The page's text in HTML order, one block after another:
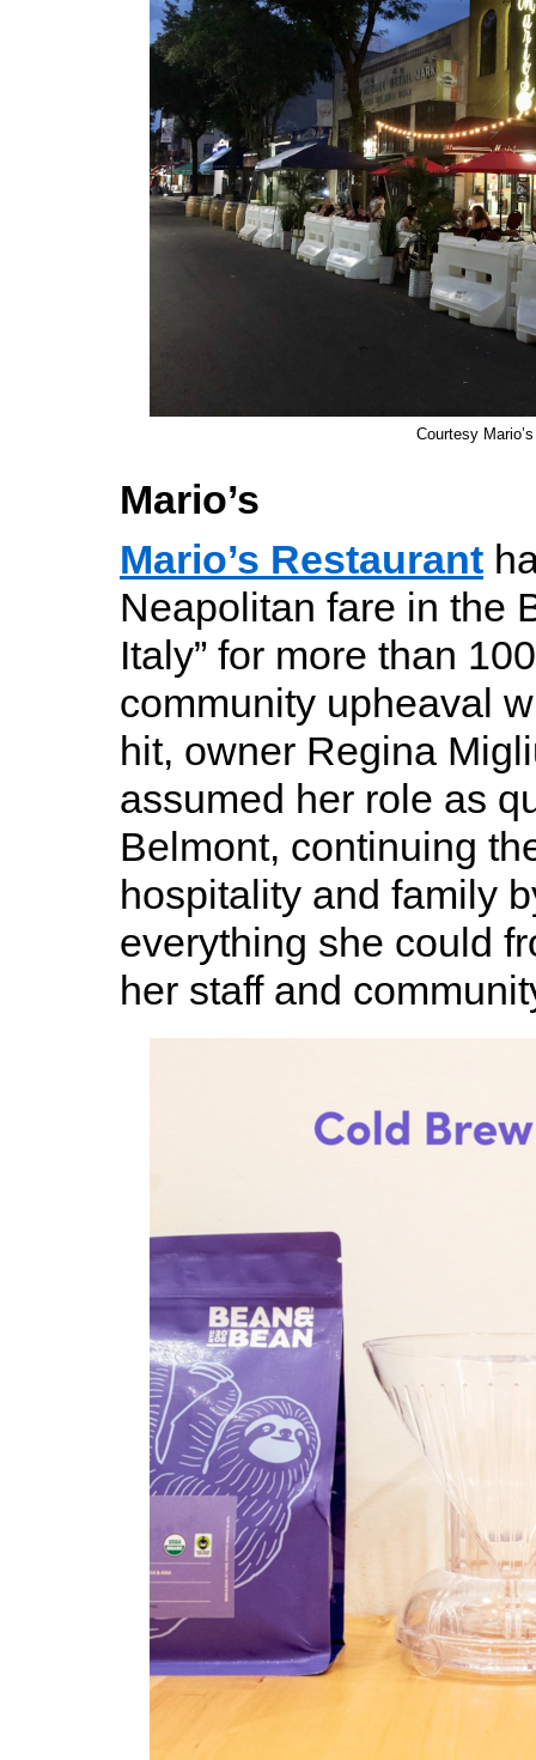
Courtesy
Mario’s
Mario’s Restaurant
Neapolitan fare in the
Italy” for more than
community upheaval
hit, owner Regina
assumed her role as
Belmont, continuing
hospitality and family
everything she could
her staff and